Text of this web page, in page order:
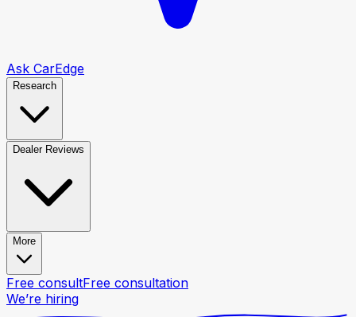
Ask CarEdge
Research
Dealer Reviews
More
Free consultFree consultation
We’re hiring